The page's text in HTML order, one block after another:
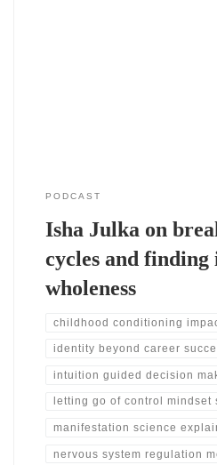
PODCAST
Isha Julka on
cycles and finding
wholeness
childhood conditioning
identity beyond career
intuition guided decision
letting go of control mindset
manifestation science
nervous system regulation